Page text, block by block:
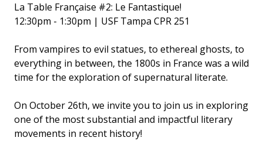
La Table Française #2: Le Fantastique!
12:30pm - 1:30pm | USF Tampa CPR 251
From vampires to evil statues, to ethereal ghosts, to
everything in between, the 1800s in France was a wild
time for the exploration of supernatural literate.
On October 26th, we invite you to join us in exploring
one of the most substantial and impactful literary
movements in recent history!